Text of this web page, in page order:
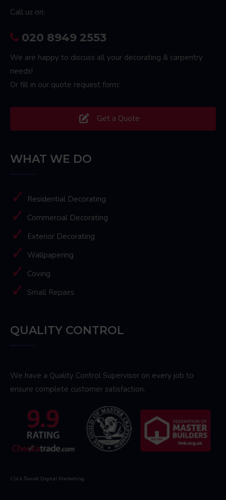
Call us on:
020 8949 2553
We are happy to discuss all your decorating & carpentry
needs!
Or fill in our quote request form:
Get a Quote
WHAT WE DO
Residential Decorating
Commercial Decorating
Exterior Decorating
Wallpapering
Coving
Small Repairs
QUALITY CONTROL
We have a Quality Control Supervisor on every job to
ensure complete customer satisfaction.
Click Tweak Digital Marketing